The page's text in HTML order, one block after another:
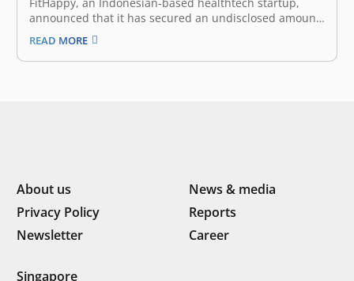
announced that it has secured an undisclosed amount
of pre-seed funding from East Ventures, with
participation from other investors. “We are glad to
receive this investment from East Ventures. It will serve
READ MORE
About us
News & media
Privacy Policy
Reports
Newsletter
Career
Singapore